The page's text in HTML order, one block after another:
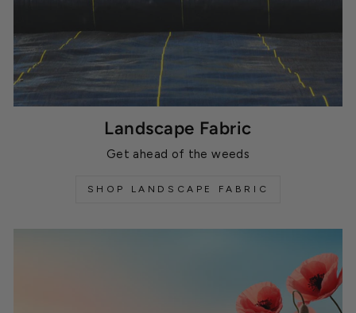
Landscape Fabric
Get ahead of the weeds
SHOP LANDSCAPE FABRIC